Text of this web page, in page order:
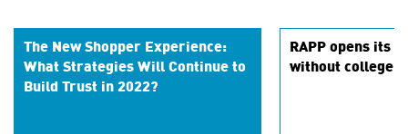
The New Shopper Experience:
What Strategies Will Continue to
Build Trust in 2022?
RAPP opens its
without college